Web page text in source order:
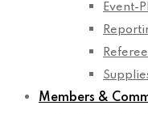
Event-
Members &